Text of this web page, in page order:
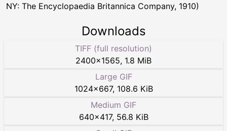
NY: The Encyclopaedia Britannica Company, 1910)
Downloads
TIFF (full resolution)
2400×1565, 1.8 MiB
Large GIF
1024×667, 108.6 KiB
Medium GIF
640×417, 56.8 KiB